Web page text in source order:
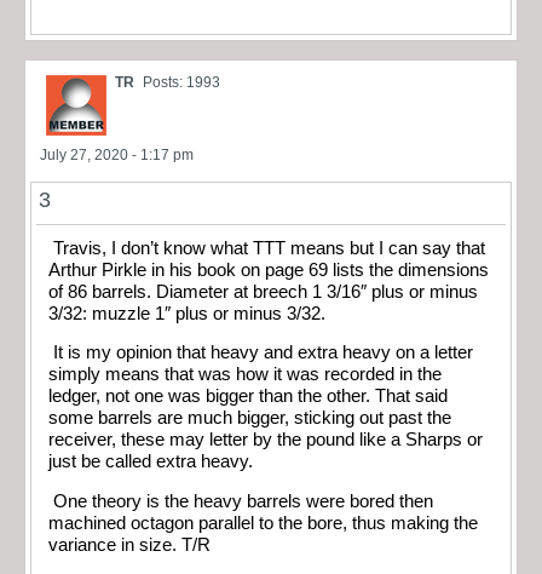
TR Posts: 1993
July 27, 2020 - 1:17 pm
3
Travis, I don’t know what TTT means but I can say that
Arthur Pirkle in his book on page 69 lists the dimensions
of 86 barrels. Diameter at breech 1 3/16″ plus or minus
3/32: muzzle 1″ plus or minus 3/32.
It is my opinion that heavy and extra heavy on a letter
simply means that was how it was recorded in the
ledger, not one was bigger than the other. That said
some barrels are much bigger, sticking out past the
receiver, these may letter by the pound like a Sharps or
just be called extra heavy.
One theory is the heavy barrels were bored then
machined octagon parallel to the bore, thus making the
variance in size. T/R